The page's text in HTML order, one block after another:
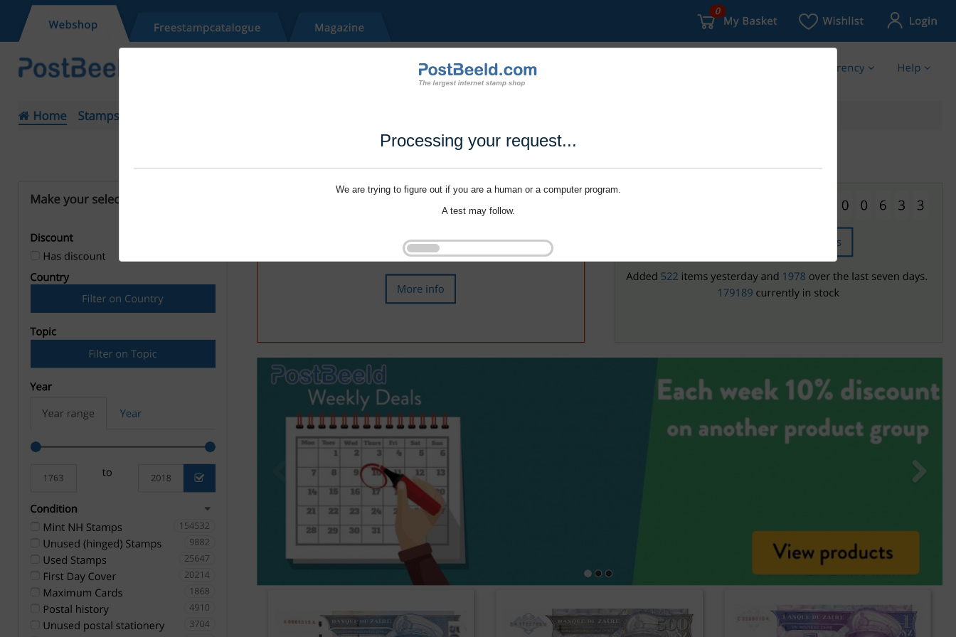
Processing your request...
We are trying to figure out if you are a human or a computer program.
A test may follow.